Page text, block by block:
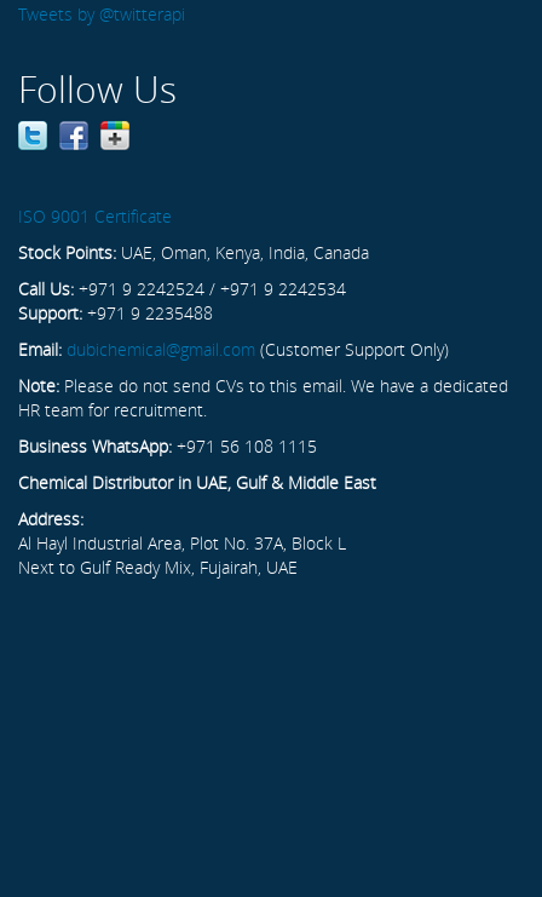
Tweets by @twitterapi
Follow Us
ISO 9001 Certificate
Stock Points: UAE, Oman, Kenya, India, Canada
Call Us: +971 9 2242524 / +971 9 2242534
Support: +971 9 2235488
Email: dubichemical@gmail.com (Customer Support Only)
Note: Please do not send CVs to this email. We have a dedicated
HR team for recruitment.
Business WhatsApp: +971 56 108 1115
Chemical Distributor in UAE, Gulf & Middle East
Address:
Al Hayl Industrial Area, Plot No. 37A, Block L
Next to Gulf Ready Mix, Fujairah, UAE